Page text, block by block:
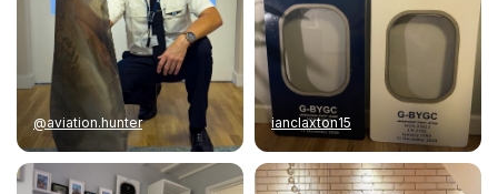
@aviation.hunter ianclaxton15